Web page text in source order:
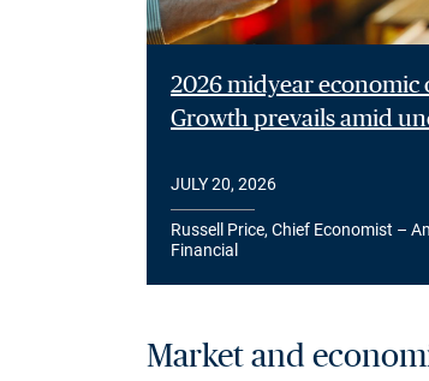
2026 midyear economic
Growth prevails amid
JULY 20, 2026
Russell Price, Chief Economist –
Financial
Market and